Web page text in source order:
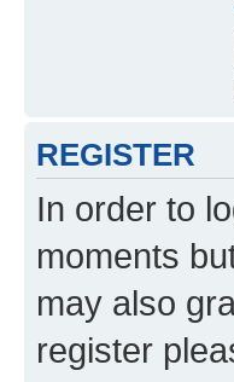
REGISTER
In order to
moments
may also
register